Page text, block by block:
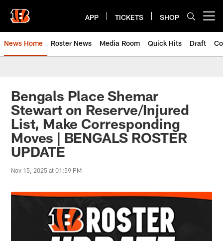
main
content
APP TICKETS SHOP
News Home Roster News Media Room Quick Hits Draft
Bengals Place Shemar
Stewart on Reserve/Injured
List, Make Corresponding
Moves | BENGALS ROSTER
UPDATE
Nov 15, 2025 at 01:59 PM